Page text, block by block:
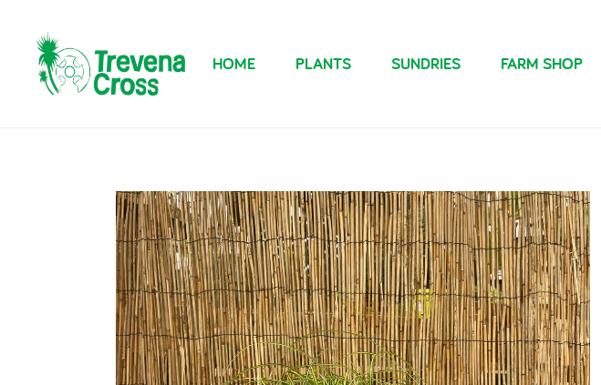
HOME PLANTS SUNDRIES FARM SHOP